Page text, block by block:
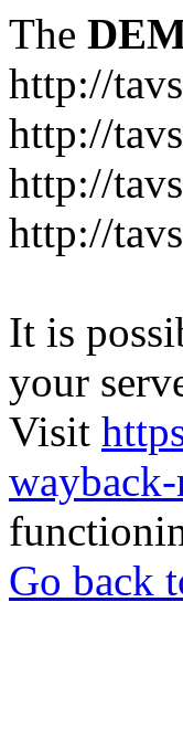
The
http://
http://
http://
http://
It is
your
Visit
Go back